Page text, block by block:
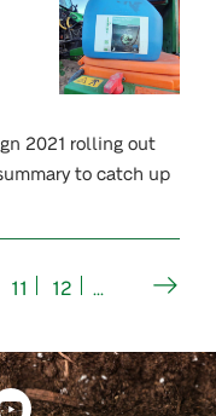
2021 rolling out
to catch up
11 12 ...